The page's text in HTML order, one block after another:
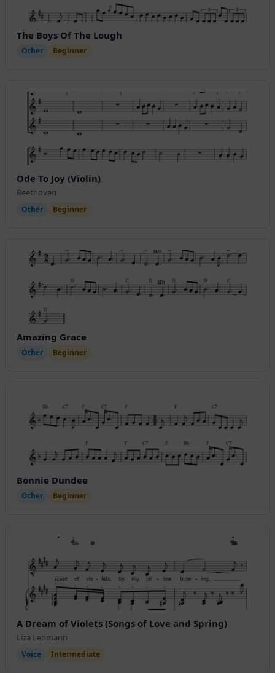
The Boys Of The Lough
Other Beginner
Ode To Joy (Violin)
Beethoven
Other Beginner
Amazing Grace
Other Beginner
Bonnie Dundee
Other Beginner
A Dream of Violets (Songs of Love and Spring)
Liza Lehmann
Voice Intermediate